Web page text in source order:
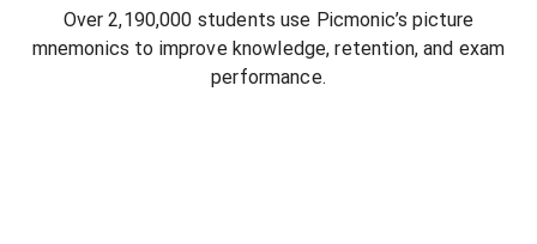
Over 2,190,000 students use Picmonic’s picture
mnemonics to improve knowledge, retention, and exam
performance.